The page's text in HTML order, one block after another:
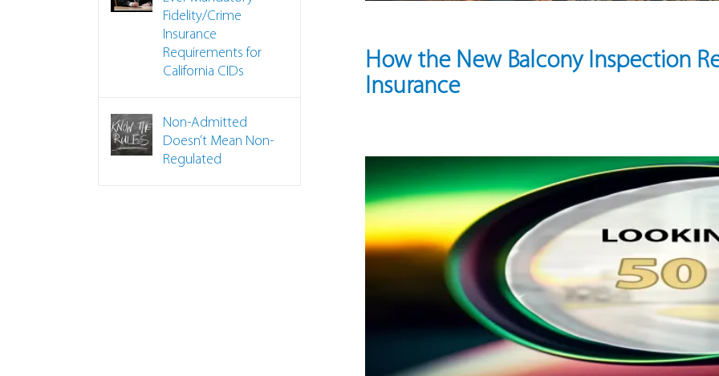
How the New Balcony Inspection
Insurance
Fidelity/Crime
Insurance
Requirements for
California CIDs
Non-Admitted
Doesn’t Mean Non-
Regulated